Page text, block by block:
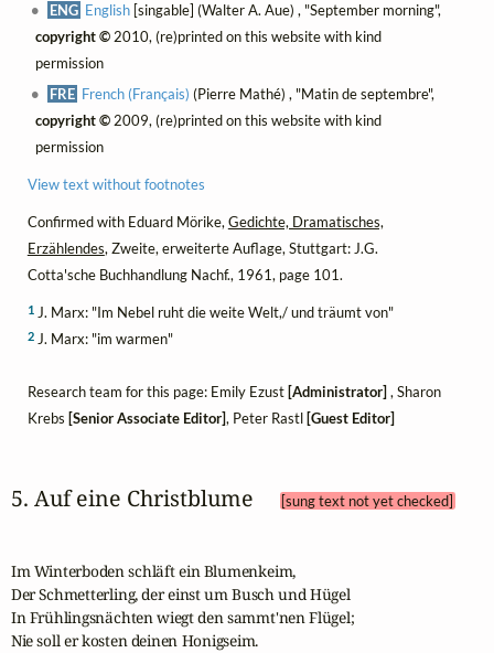
ENG English [singable] (Walter A. Aue) , "September morning",
copyright ©2010, (re)printed on this website with kind
permission
FRE French (Français) (Pierre Mathé) , "Matin de septembre",
copyright ©2009, (re)printed on this website with kind
permission
View text without footnotes
Confirmed with Eduard Mörike,Gedichte, Dramatisches,
Erzählendes, Zweite, erweiterte Auflage, Stuttgart: J.G.
Cotta'sche Buchhandlung Nachf., 1961, page 101.
1J. Marx: "Im Nebel ruht die weite Welt,/ und träumt von"
2J. Marx: "im warmen"
Research team for this page: Emily Ezust [Administrator] , Sharon
Krebs [Senior Associate Editor], Peter Rastl [Guest Editor]
5. Auf eine Christblume [sung text not yet checked]
Im Winterboden schläft ein Blumenkeim,
Der Schmetterling, der einst um Busch und Hügel
In Frühlingsnächten wiegt den sammt'nen Flügel;
Nie soll er kosten deinen Honigseim.